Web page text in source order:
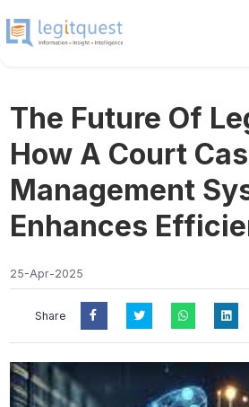
The Future Of
How A Court
Management
Enhances
25-Apr-2025
Share